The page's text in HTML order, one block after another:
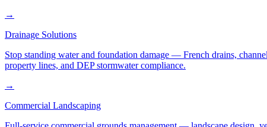
→
Drainage Solutions
Stop standing water and foundation damage — French drains,
property lines, and DEP stormwater compliance.
→
Commercial Landscaping